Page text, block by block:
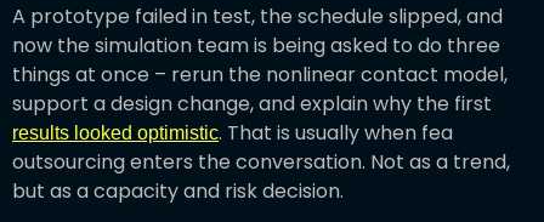
A prototype failed in test, the schedule slipped, and
now the simulation team is being asked to do three
things at once – rerun the nonlinear contact model,
support a design change, and explain why the first
results looked optimistic. That is usually when fea
outsourcing enters the conversation. Not as a trend,
but as a capacity and risk decision.